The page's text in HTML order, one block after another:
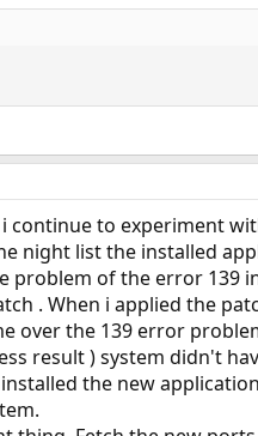
to experiment
night list the installed
problem of the error 139
. When i applied the
over the 139 error
result ) system didn't
the new